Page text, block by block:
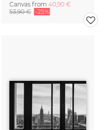
Canvas from 40,90 €
53,90 € -25%